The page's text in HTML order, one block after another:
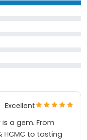
Excellent
a gem. From
HCMC to tasting